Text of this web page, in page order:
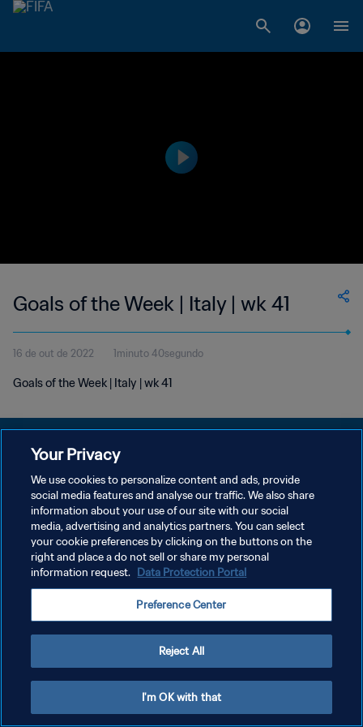
Goals of the Week | Italy | wk 41
16 de out de 2022 1minuto 40segundo
Goals of the Week | Italy | wk 41
POLÍTICA DE PRIVACIDADE
TERMOS DE SERVIÇO
ADMINISTRAR AS PREFERÊNCIAS DE COOKIES
Copyright © 1994-2026 FIFA. Todos os direitos reservados.
Your Privacy
We use cookies to personalize content and ads, provide
social media features and analyse our traffic. We also share
information about your use of our site with our social
media, advertising and analytics partners. You can select
your cookie preferences by clicking on the buttons on the
right and place a do not sell or share my personal
information request. Data Protection Portal
Preference Center
Reject All
I'm OK with that